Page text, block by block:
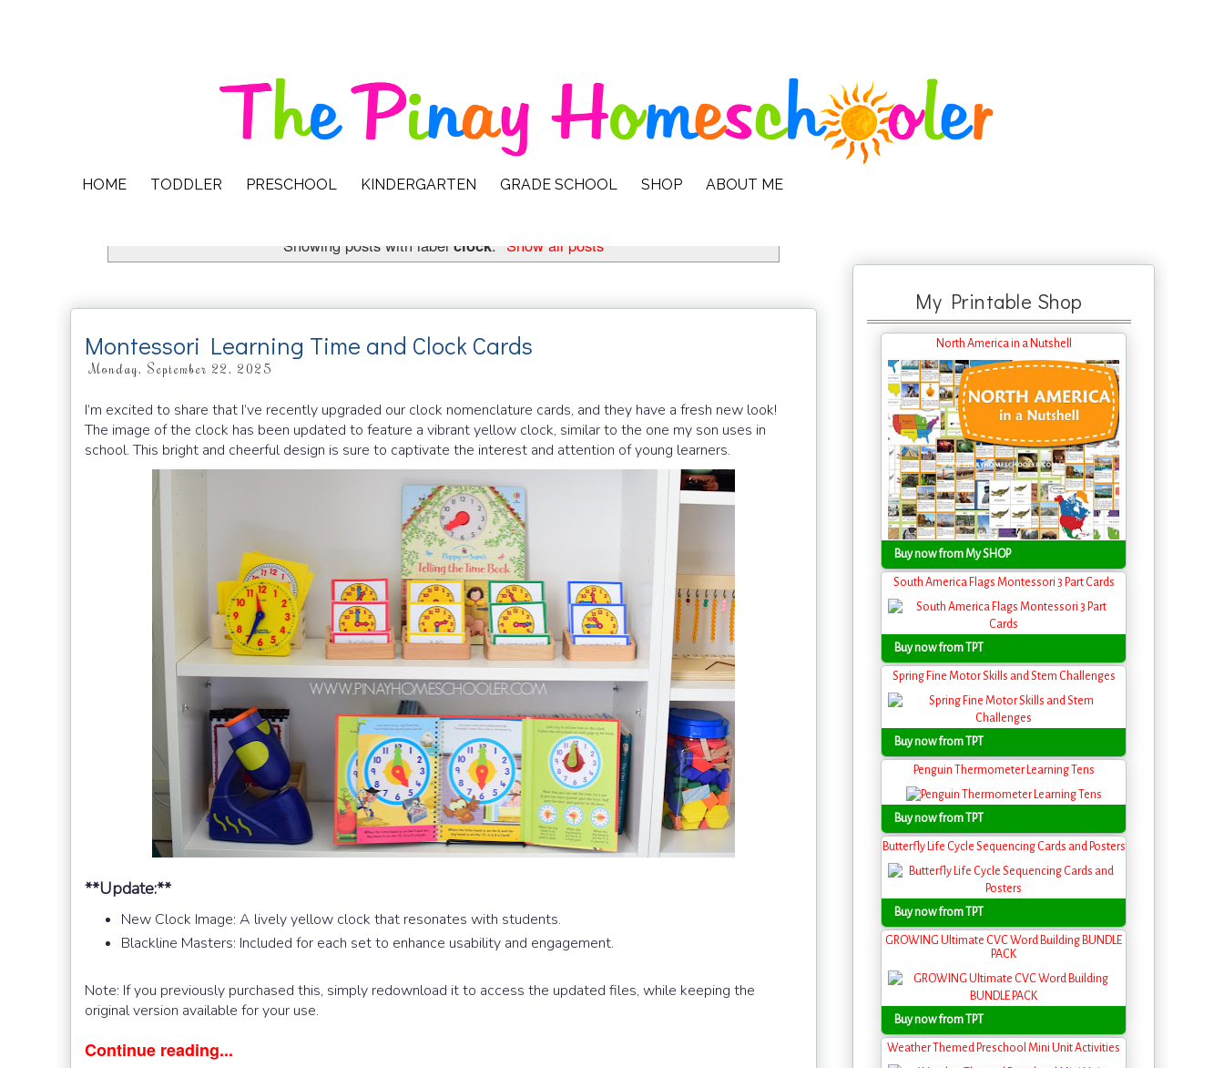
HOME TODDLER PRESCHOOL KINDERGARTEN GRADE SCHOOL SHOP ABOUT ME
Showing posts with label clock. Show all posts
Montessori Learning Time and Clock Cards
Monday, September 22, 2025
I’m excited to share that I’ve recently upgraded our clock nomenclature cards, and they have a fresh new look!
The image of the clock has been updated to feature a vibrant yellow clock, similar to the one my son uses in
school. This bright and cheerful design is sure to captivate the interest and attention of young learners.
**Update:**
New Clock Image: A lively yellow clock that resonates with students.
Blackline Masters: Included for each set to enhance usability and engagement.
Note: If you previously purchased this, simply redownload it to access the updated files, while keeping the
original version available for your use.
Continue reading...
My Printable Shop
North America in a Nutshell
Buy now from My SHOP
South America Flags Montessori 3 Part Cards
Buy now from TPT
Spring Fine Motor Skills and Stem Challenges
Buy now from TPT
Penguin Thermometer Learning Tens
Buy now from TPT
Butterfly Life Cycle Sequencing Cards and Posters
Buy now from TPT
GROWING Ultimate CVC Word Building BUNDLE
PACK
Buy now from TPT
Weather Themed Preschool Mini Unit Activities